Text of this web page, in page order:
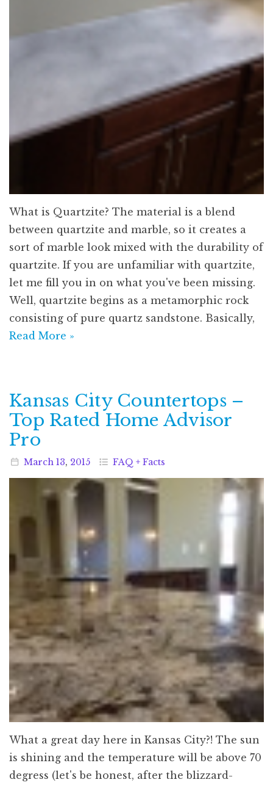
What is Quartzite? The material is a blend
between quartzite and marble, so it creates a
sort of marble look mixed with the durability of
quartzite. If you are unfamiliar with quartzite,
let me fill you in on what you've been missing.
Well, quartzite begins as a metamorphic rock
consisting of pure quartz sandstone. Basically,
Read More »
Kansas City Countertops –
Top Rated Home Advisor
Pro
March 13, 2015 FAQ + Facts
What a great day here in Kansas City?! The sun
is shining and the temperature will be above 70
degress (let's be honest, after the blizzard-